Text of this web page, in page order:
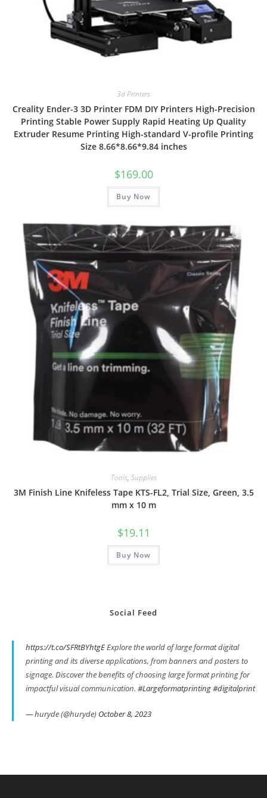
3d Printers
Creality Ender-3 3D Printer FDM DIY Printers High-Precision
Printing Stable Power Supply Rapid Heating Up Quality
Extruder Resume Printing High-standard V-profile Printing
Size 8.66*8.66*9.84 inches
$169.00
Buy Now
Tools, Supplies
3M Finish Line Knifeless Tape KTS-FL2, Trial Size, Green, 3.5
mm x 10 m
$19.11
Buy Now
Social Feed
https://t.co/SFRtBYhtgEExplore the world of large format digital
printing and its diverse applications, from banners and posters to
signage. Discover the benefits of choosing large format printing for
impactful visual communication. #Largeformatprinting#digitalprint
— huryde (@huryde) October 8, 2023